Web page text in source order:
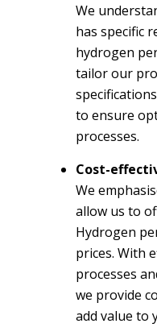
We
has specific
hydrogen
tailor our
to ensure
processes.
Cost-
We
allow us to
Hydrogen
prices. With
processes
we provide
add value to